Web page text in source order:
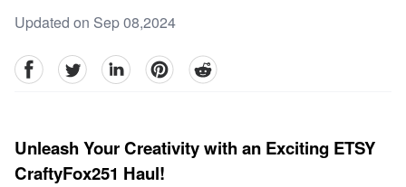
Updated on Sep 08,2024
facebookTwitter linkedinpinterestreddit
Unleash Your Creativity with an Exciting ETSY
CraftyFox251 Haul!